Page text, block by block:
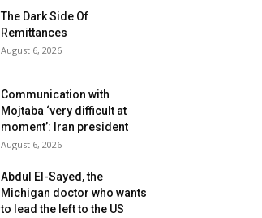
The Dark Side Of
Remittances
August 6, 2026
Communication with
Mojtaba ‘very difficult at
moment’: Iran president
August 6, 2026
Abdul El-Sayed, the
Michigan doctor who wants
to lead the left to the US